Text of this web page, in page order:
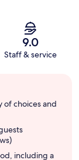
9.0
Staff & service
of choices and
including a